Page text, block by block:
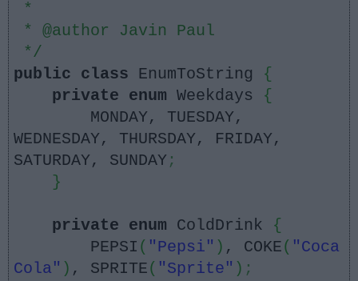
*
* @author Javin Paul
*/
public
class EnumToString
{
private
enum Weekdays
{
MONDAY, TUESDAY,
WEDNESDAY, THURSDAY, FRIDAY,
SATURDAY, SUNDAY ;
}
private enum ColdDrink
{
PEPSI ( "Pepsi" ) , COKE( "Coca
Cola" ) , SPRITE( "Sprite" ) ;